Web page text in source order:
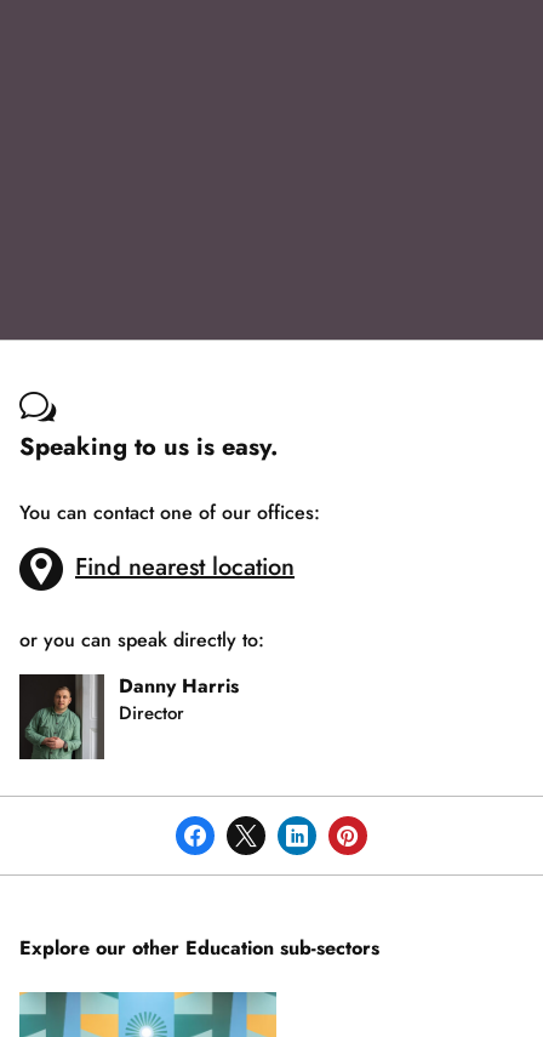
Speaking to us is easy.
You can contact one of our offices:
Find nearest location
or you can speak directly to:
Danny Harris
Director
Explore our other Education sub-sectors